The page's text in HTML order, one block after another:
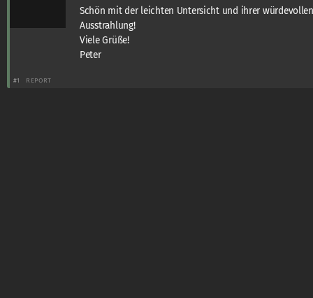
Schön mit der leichten Untersicht und ihrer würdevollen
Ausstrahlung!
Viele Grüße!
Peter
#1 REPORT